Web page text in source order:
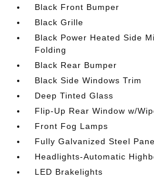
Black Front Bumper
Black Grille
Black Power Heated Side
Folding
Black Rear Bumper
Black Side Windows Trim
Deep Tinted Glass
Flip-Up Rear Window w/
Front Fog Lamps
Fully Galvanized Steel
Headlights-Automatic
LED Brakelights